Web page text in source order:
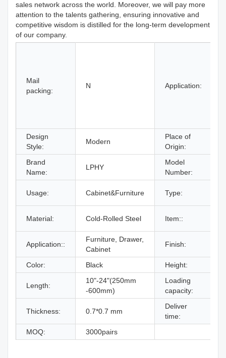
sales network across the world. Moreover, we will pay more
attention to the talents gathering, ensuring innovative and
competitive wisdom is distilled for the long-term development
of our company.
Mail
packing:
N Application:
Design
Style:
Modern
Place of
Origin:
Brand
Name:
LPHY
Model
Number:
Usage: Cabinet&Furniture Type:
Material: Cold-Rolled Steel Item::
Application::
Furniture, Drawer,
Cabinet
Finish:
Color:
Black Height:
Length:
10"-24"(250mm
-600mm)
Loading
capacity:
Thickness: 0.7*0.7 mm
Deliver
time:
MOQ:
3000pairs